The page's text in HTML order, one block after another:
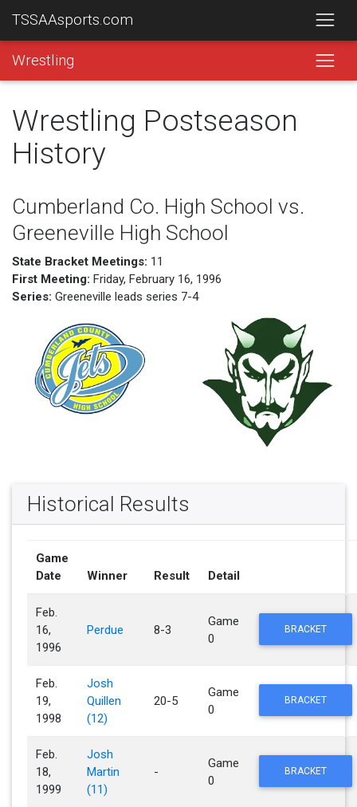
TSSAAsports.com
Wrestling
Wrestling Postseason
History
Cumberland Co. High School vs.
Greeneville High School
State Bracket Meetings: 11
First Meeting: Friday, February 16, 1996
Series: Greeneville leads series 7-4
Historical Results
Game
Date
Winner Result Detail
Feb.
16,
1996
Perdue 8-3
Game
0
BRACKET
Feb.
19,
1998
Josh
Quillen
(12)
20-5
Game
0
BRACKET
Feb.
18,
1999
Josh
Martin
(11)
-
Game
0
BRACKET